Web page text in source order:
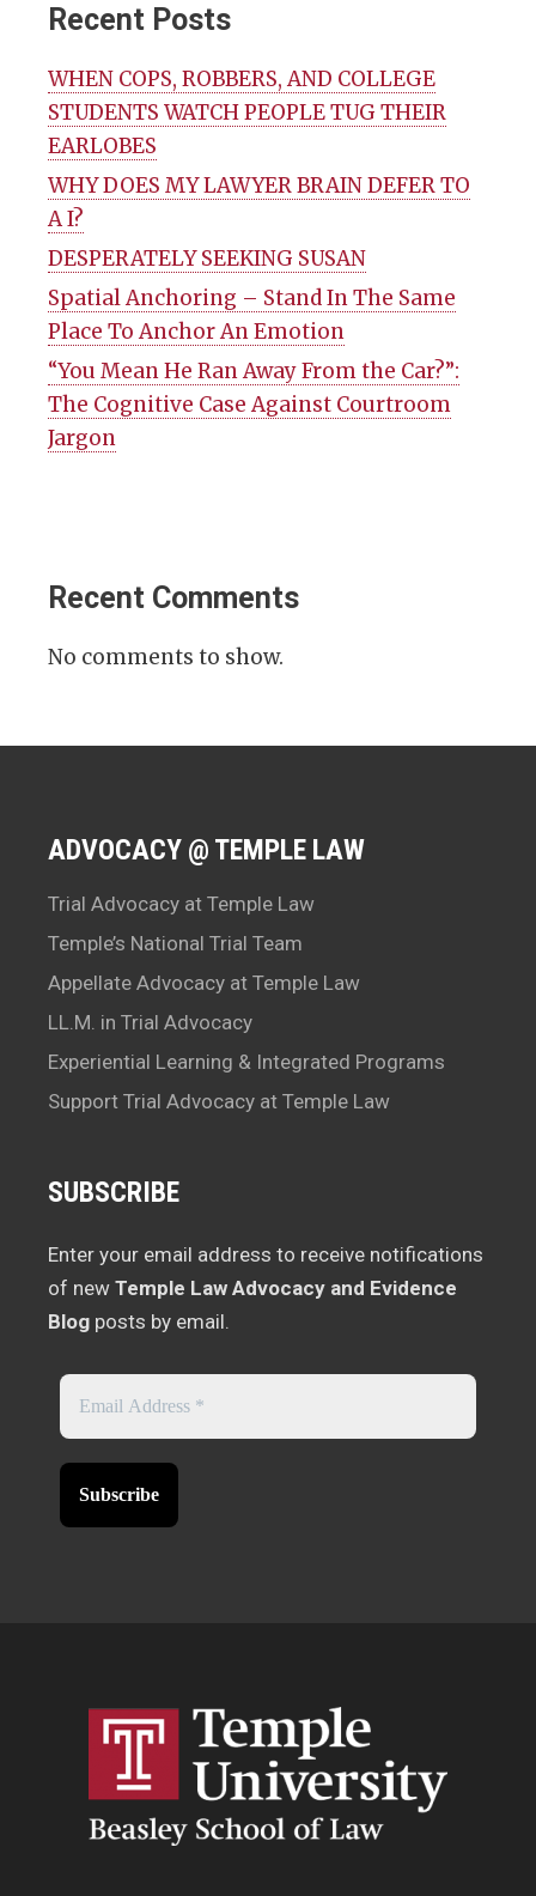
Recent Posts
WHEN COPS, ROBBERS, AND COLLEGE
STUDENTS WATCH PEOPLE TUG THEIR
EARLOBES
WHY DOES MY LAWYER BRAIN DEFER TO
A I?
DESPERATELY SEEKING SUSAN
Spatial Anchoring – Stand In The Same
Place To Anchor An Emotion
“You Mean He Ran Away From the Car?”:
The Cognitive Case Against Courtroom
Jargon
Recent Comments
No comments to show.
ADVOCACY @ TEMPLE LAW
Trial Advocacy at Temple Law
Temple’s National Trial Team
Appellate Advocacy at Temple Law
LL.M. in Trial Advocacy
Experiential Learning & Integrated Programs
Support Trial Advocacy at Temple Law
SUBSCRIBE
Enter your email address to receive notifications
of new Temple Law Advocacy and Evidence
Blog posts by email.